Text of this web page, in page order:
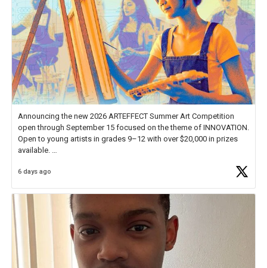
Announcing the new 2026 ARTEFFECT Summer Art Competition
open through September 15 focused on the theme of INNOVATION.
Open to young artists in grades 9–12 with over $20,000 in prizes
available.
Check out more than 40 Unsung Heroes for creative inspiration and
6 days ago